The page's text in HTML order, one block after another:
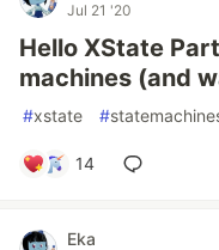
Jul 21 '20
Hello XState
machines (and
#xstate #
14
Eka